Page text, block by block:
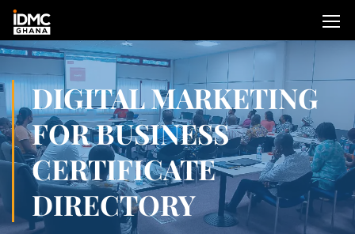
DIGITAL MARKETING
FOR BUSINESS
CERTIFICATE
DIRECTORY